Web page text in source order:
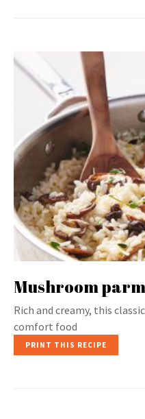
Mushroom
Rich and creamy, this
comfort food
PRINT THIS RECIPE